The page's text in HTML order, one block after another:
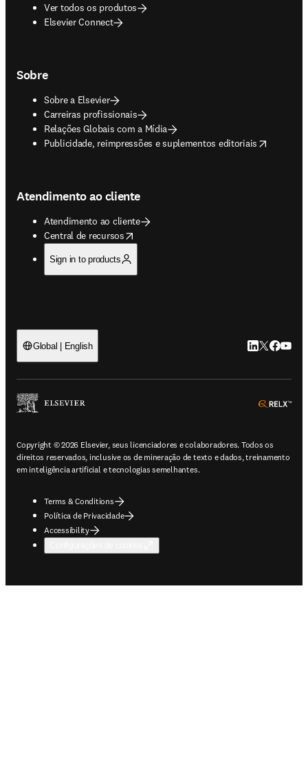
Ver todos os produtos
Elsevier Connect
Sobre
Sobre a Elsevier
Carreiras profissionais
Relações Globais com a Mídia
Publicidade, reimpressões e suplementos editoriais
opens in new tab/window
Atendimento ao cliente
Atendimento ao cliente
Central de recursos
opens in new tab/window
Sign in to products
Global | English LinkedIn abre
Twitter
Copyright © 2026 Elsevier, seus licenciadores e colaboradores. Todos os
direitos reservados, inclusive os de mineração de texto e dados, treinamento
em inteligência artificial e tecnologias semelhantes.
Terms & Conditions
Política de Privacidade
Accessibility